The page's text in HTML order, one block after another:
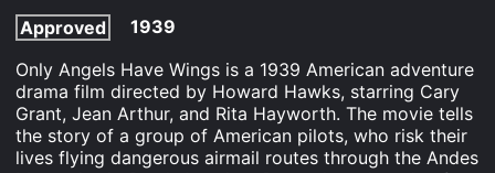
Approved
1939
Only Angels Have Wings is a 1939 American adventure
drama film directed by Howard Hawks, starring Cary
Grant, Jean Arthur, and Rita Hayworth. The movie tells
the story of a group of American pilots, who risk their
lives flying dangerous airmail routes through the Andes